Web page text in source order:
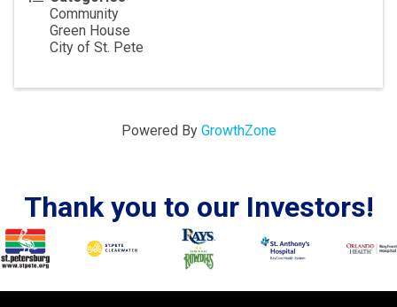
Community
Green House
City of St. Pete
Powered By GrowthZone
Thank you to our Investors!